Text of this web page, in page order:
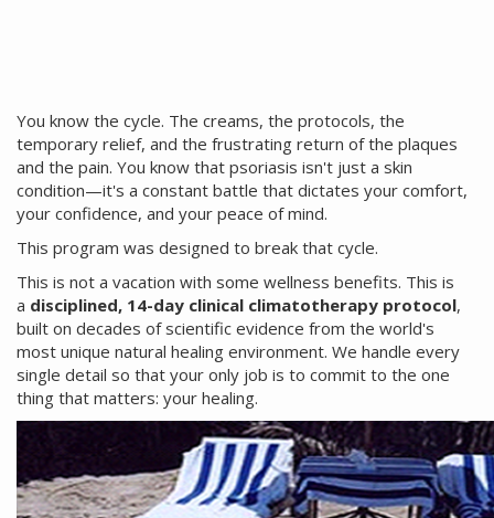
You know the cycle. The creams, the protocols, the
temporary relief, and the frustrating return of the plaques
and the pain. You know that psoriasis isn't just a skin
condition—it's a constant battle that dictates your comfort,
your confidence, and your peace of mind.
This program was designed to break that cycle.
This is not a vacation with some wellness benefits. This is
a disciplined, 14-day clinical climatotherapy protocol,
built on decades of scientific evidence from the world's
most unique natural healing environment. We handle every
single detail so that your only job is to commit to the one
thing that matters: your healing.